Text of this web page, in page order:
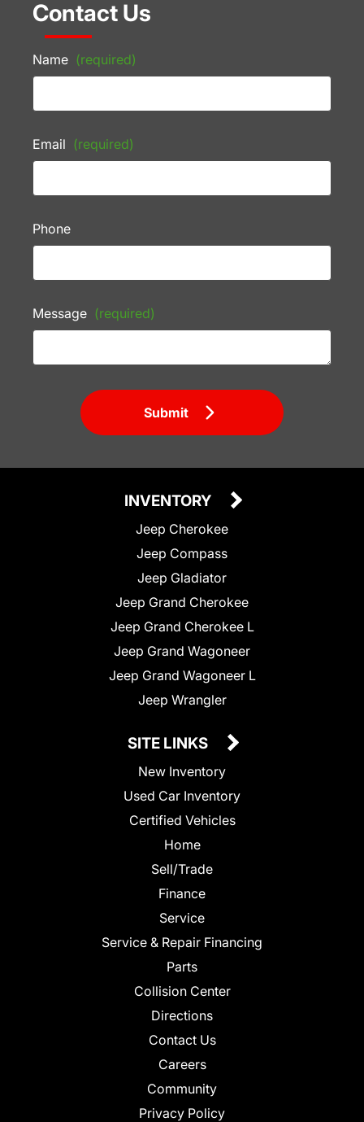
Contact Us
Name (required)
Email (required)
Phone
Message (required)
Submit
INVENTORY
Jeep Cherokee
Jeep Compass
Jeep Gladiator
Jeep Grand Cherokee
Jeep Grand Cherokee L
Jeep Grand Wagoneer
Jeep Grand Wagoneer L
Jeep Wrangler
SITE LINKS
New Inventory
Used Car Inventory
Certified Vehicles
Home
Sell/Trade
Finance
Service
Service & Repair Financing
Parts
Collision Center
Directions
Contact Us
Careers
Community
Privacy Policy